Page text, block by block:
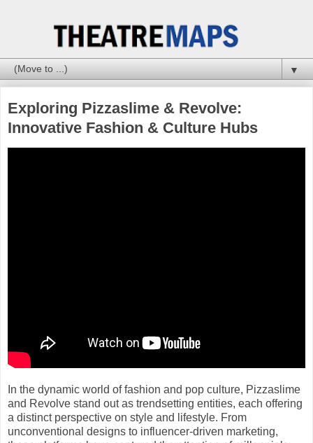
▼
Exploring Pizzaslime & Revolve:
Innovative Fashion & Culture Hubs
In the dynamic world of fashion and pop culture, Pizzaslime
and Revolve stand out as trendsetting entities, each offering
a distinct perspective on style and lifestyle. From
unconventional designs to influencer-driven marketing,